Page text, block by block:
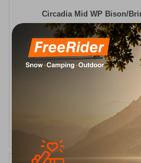
Circadia Mid WP Bison/
CODE: FRE-18490
In Stock
Μέγεθος:
SELECT